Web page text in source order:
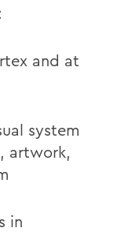
and at
system
artwork,
in